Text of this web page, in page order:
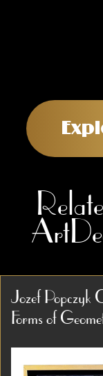
Jozef Popczyk
Forms of